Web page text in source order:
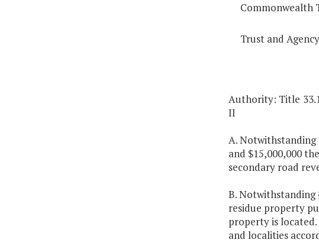
Commonwealth
Trust and Agency
Authority: Title
II
A. Notwithstanding
and $15,000,000
secondary road
B. Notwithstanding
residue property
property is
and localities